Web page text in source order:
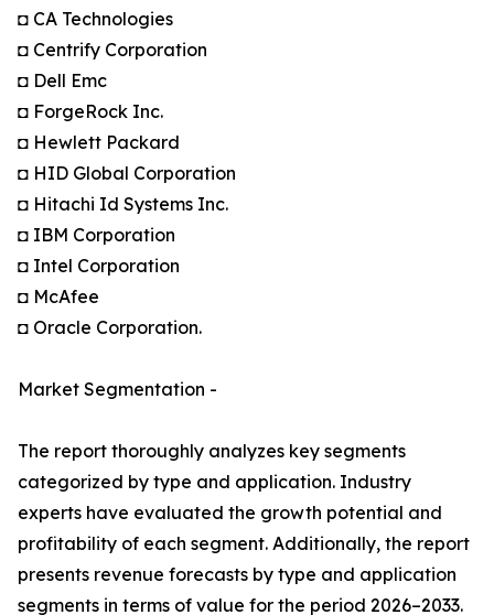
◘ CA Technologies
◘ Centrify Corporation
◘ Dell Emc
◘ ForgeRock Inc.
◘ Hewlett Packard
◘ HID Global Corporation
◘ Hitachi Id Systems Inc.
◘ IBM Corporation
◘ Intel Corporation
◘ McAfee
◘ Oracle Corporation.
Market Segmentation -
The report thoroughly analyzes key segments
categorized by type and application. Industry
experts have evaluated the growth potential and
profitability of each segment. Additionally, the report
presents revenue forecasts by type and application
segments in terms of value for the period 2026–2033.